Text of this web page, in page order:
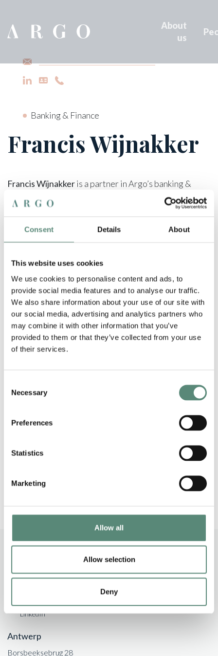
Consent Details About
This website uses cookies
We use cookies to personalise content and ads, to
provide social media features and to analyse our traffic.
We also share information about your use of our site with
our social media, advertising and analytics partners who
may combine it with other information that you’ve
provided to them or that they’ve collected from your use
of their services.
Selection
Necessary
Preferences
Statistics
Marketing
Allow all
Allow selection
Deny
About
us
Banking & Finance
Francis Wijnakker
Francis Wijnakkeris a partner in Argo’s banking &
(2011) and an LL.M. in Corporate Law from New
York University (2012). Francis joined Argo in
banking & finance department of a leading
international law firm in Brussels.
Francis has extensive experience in corporate
finance and advises both Belgian and
international clients on a broad range of complex
finance transactions. His practice focuses on
acquisition finance, general corporate lending
Clients value his pragmatic mindset and ability to
Chambersnotes:
active assisting clients with acquisition finance
+32 (0)3 206 85 30
LinkedIn
Antwerp
Borsbeeksebrug 28